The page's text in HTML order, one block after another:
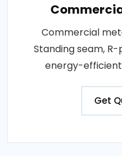
Commercial
Standing seam,
energy-
Get